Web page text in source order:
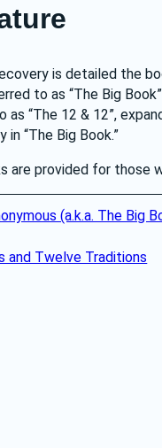
is detailed the
to as “The Big
“The 12 & 12”,
“The Big Book.”
are provided for those
(a.k.a. The Big
and Twelve Traditions